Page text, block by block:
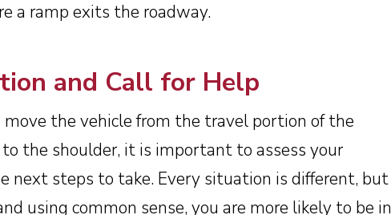
a ramp exits the roadway.
and Call for Help
the vehicle from the travel portion of the
the shoulder, it is important to assess your
next steps to take. Every situation is different, but
using common sense, you are more likely to be in